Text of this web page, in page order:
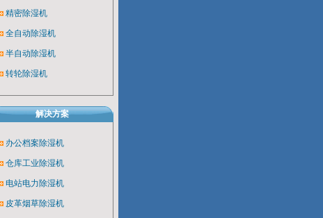
精密除湿机
全自动除湿机
半自动除湿机
转轮除湿机
解决方案
办公档案除湿机
仓库工业除湿机
电站电力除湿机
皮革烟草除湿机